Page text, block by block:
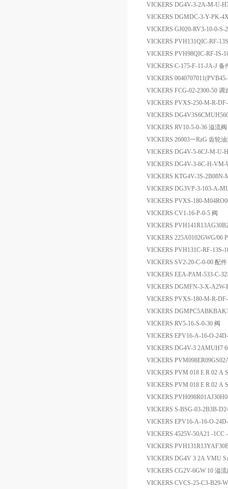
VICKERS DG4V-3-2A-M-U-
VICKERS DGMDC-3-Y-PK-
VICKERS GJ020-RV3-10-0-S-
VICKERS PVH131QIC-RF-
VICKERS PVH98QIC-RF-IS-
VICKERS C-175-F-11-JA-J 备
VICKERS
VICKERS FCG-02-2300-50 调
VICKERS PVXS-250-M-R-
VICKERS
VICKERS RV10-5-0-36 溢流阀
VICKERS 26003一RzG 齿轮
VICKERS DG4V-5-6CJ-M-U-
VICKERS DG4V-3-6C-H-
VICKERS KTG4V-3S-2B08N-
VICKERS DG3VP-3-103-A-
VICKERS PVXS-180-
VICKERS CV1-16-P-0-5 阀
VICKERS
VICKERS 225A0102GWG/06
VICKERS PVH131C-RF-13S-
VICKERS SV2-20-C-0-00 配件
VICKERS EEA-PAM-533-C-
VICKERS DGMFN-3-X-A2W-
VICKERS PVXS-180-M-R-
VICKERS
VICKERS RV5-16-S-0-30 阀
VICKERS EPV16-A-16-O-
VICKERS DG4V-3 2AMUH7
VICKERS
VICKERS PVM 018 E R 02 A
VICKERS PVM 018 E R 02 A
VICKERS
VICKERS S-BSG-03-2B3B-
VICKERS EPV16-A-16-O-
VICKERS 4525V-50A21 -1CC
VICKERS
VICKERS DG4V 3 2A VMU
VICKERS CG2V-6GW 10 溢
VICKERS CVCS-25-C3-B29-